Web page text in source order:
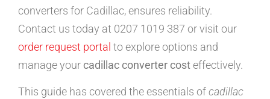
converters for Cadillac, ensures reliability.
Contact us today at 0207 1019 387 or visit our
order request portal to explore options and
manage your cadillac converter costeffectively.
This guide has covered the essentials ofcadillac